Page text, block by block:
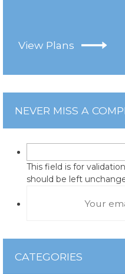
View Plans
NEVER MISS A
This field is for
should be left
CATEGORIES